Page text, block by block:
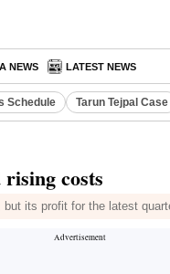
NEWS LATEST NEWS
Schedule Tarun Tejpal Case
costs
its profit for the latest